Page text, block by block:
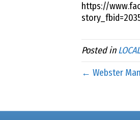
https://
Posted in
← Webster